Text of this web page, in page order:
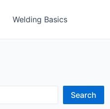
Welding Basics
Search